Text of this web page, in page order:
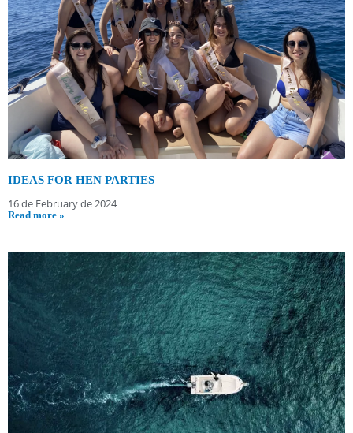
IDEAS FOR HEN PARTIES
16 de February de 2024
Read more »